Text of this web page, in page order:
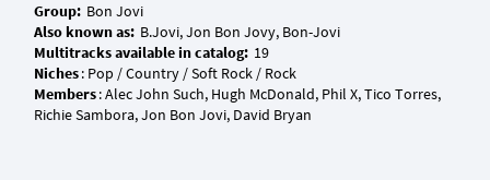
Group:
Also known as:
Multitracks available in catalog:
Niches
Members: Alec John Such, Hugh McDonald, Phil X, Tico Torres,